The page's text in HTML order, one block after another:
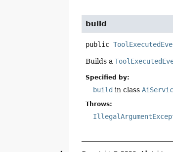
build
public
Builds a
Specified by:
build in class
Throws: